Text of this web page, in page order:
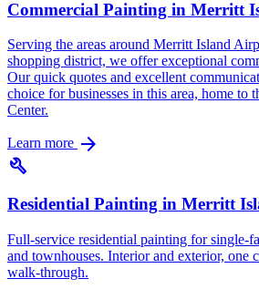
Commercial Painting in Merritt
Serving the areas around Merritt Island
shopping district, we offer exceptional
Our quick quotes and excellent
choice for businesses in this area, home to
Center.
Learn more arrow_forward
build
Residential Painting in Merritt
Full-service residential painting for single-
and townhouses. Interior and exterior, one
walk-through.